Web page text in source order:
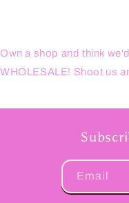
Own a shop and think
WHOLESALE! Shoot us
Email